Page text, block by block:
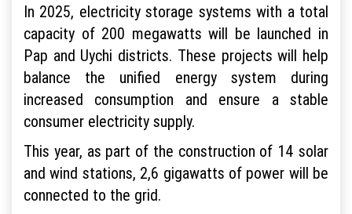
In 2025, electricity storage systems with a total
capacity of 200 megawatts will be launched in
Pap and Uychi districts. These projects will help
balance the unified energy system during
increased consumption and ensure a stable
consumer electricity supply.
This year, as part of the construction of 14 solar
and wind stations, 2,6 gigawatts of power will be
connected to the grid.